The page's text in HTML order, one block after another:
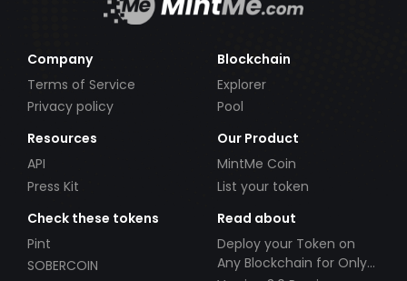
Company
Terms of Service
Privacy policy
Blockchain
Explorer
Pool
Resources
API
Press Kit
Our Product
MintMe Coin
List your token
Check these tokens
Pint
SOBERCOIN
Read about
Deploy your Token on
Any Blockchain for Only